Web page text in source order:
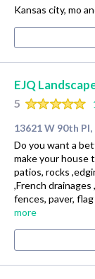
Kansas city, mo
EJQ
5
13621 W 90th Pl,
Do you want a
make your house
patios, rocks
,French
fences, paver,
more